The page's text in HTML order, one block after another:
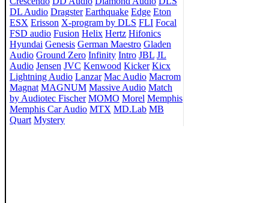
DL Audio Dragster Earthquake Edge Eton
ESX Erisson X-program by DLS FLI Focal
FSD audio Fusion Helix Hertz Hifonics
Hyundai Genesis German Maestro Gladen
Audio Ground Zero Infinity Intro JBL JL
Audio Jensen JVC Kenwood Kicker Kicx
Lightning Audio Lanzar Mac Audio Macrom
Magnat MAGNUM Massive Audio Match
by Audiotec Fischer MOMO Morel Memphis
Memphis Car Audio MTX MD.Lab MB
Quart Mystery